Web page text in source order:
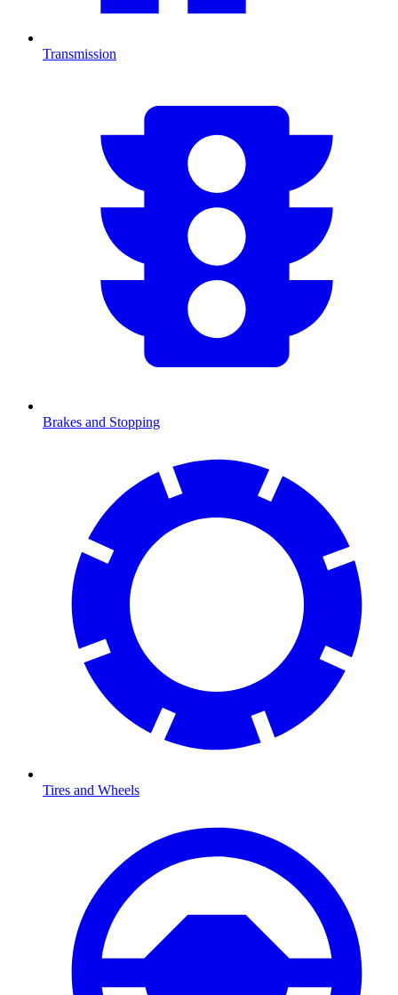
Transmission
Brakes and Stopping
Tires and Wheels